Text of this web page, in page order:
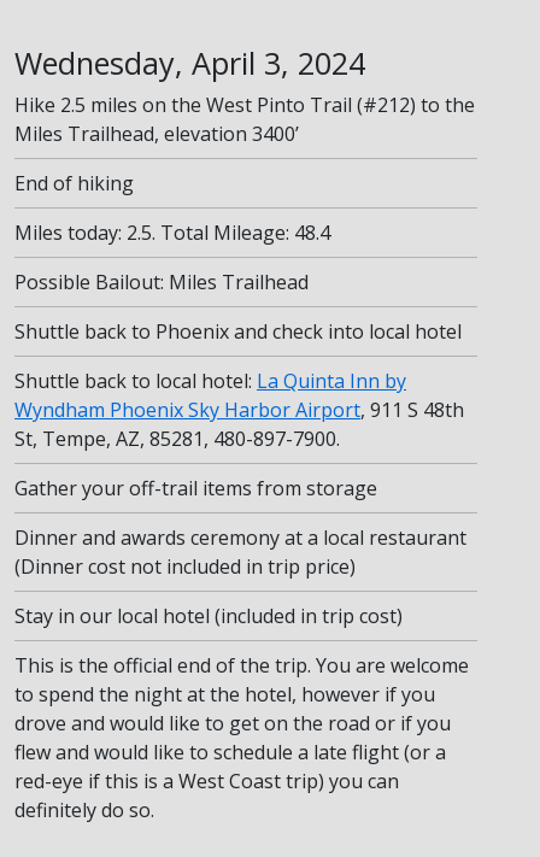
Wednesday, April 3, 2024
Hike 2.5 miles on the West Pinto Trail (#212) to the
Miles Trailhead, elevation 3400’
End of hiking
Miles today: 2.5. Total Mileage: 48.4
Possible Bailout: Miles Trailhead
Shuttle back to Phoenix and check into local hotel
Shuttle back to local hotel: La Quinta Inn by
Wyndham Phoenix Sky Harbor Airport, 911 S 48th
St, Tempe, AZ, 85281, 480-897-7900.
Gather your off-trail items from storage
Dinner and awards ceremony at a local restaurant
(Dinner cost not included in trip price)
Stay in our local hotel (included in trip cost)
This is the official end of the trip. You are welcome
to spend the night at the hotel, however if you
drove and would like to get on the road or if you
flew and would like to schedule a late flight (or a
red-eye if this is a West Coast trip) you can
definitely do so.